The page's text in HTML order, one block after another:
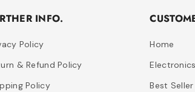
INFO.
Policy
& Refund Policy
Policy
Home
Best Seller